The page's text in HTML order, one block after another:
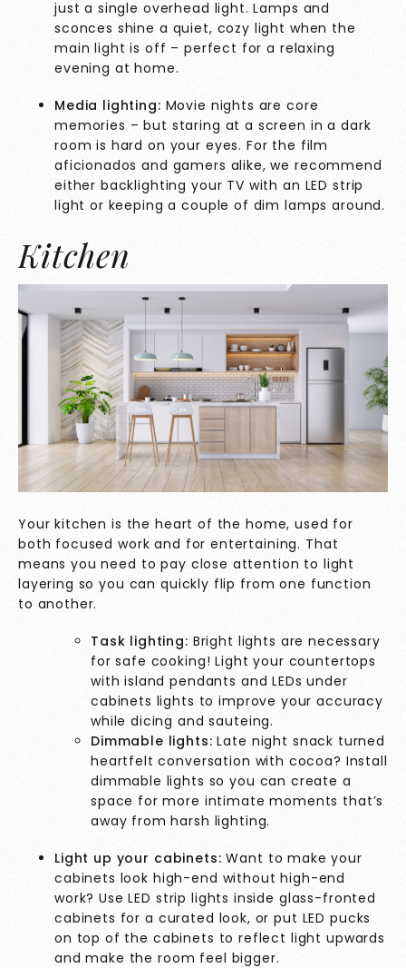
just a single overhead light. Lamps and
sconces shine a quiet, cozy light when the
main light is off – perfect for a relaxing
evening at home.
Media lighting: Movie nights are core
memories – but staring at a screen in a dark
room is hard on your eyes. For the film
aficionados and gamers alike, we recommend
either backlighting your TV with an LED strip
light or keeping a couple of dim lamps around.
Kitchen
Your kitchen is the heart of the home, used for
both focused work and for entertaining. That
means you need to pay close attention to light
layering so you can quickly flip from one function
to another.
Task lighting: Bright lights are necessary
for safe cooking! Light your countertops
with island pendants and LEDs under
cabinets lights to improve your accuracy
while dicing and sauteing.
Dimmable lights: Late night snack turned
heartfelt conversation with cocoa? Install
dimmable lights so you can create a
space for more intimate moments that’s
away from harsh lighting.
Light up your cabinets:Want to make your
cabinets look high-end without high-end
work? Use LED strip lights inside glass-fronted
cabinets for a curated look, or put LED pucks
on top of the cabinets to reflect light upwards
and make the room feel bigger.